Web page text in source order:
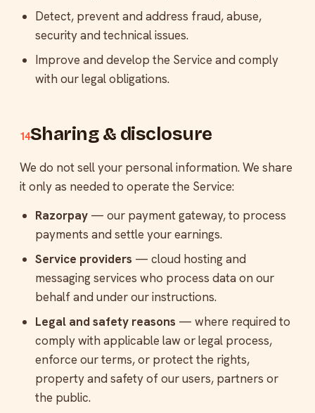
Detect, prevent and address fraud, abuse,
security and technical issues.
Improve and develop the Service and comply
with our legal obligations.
14Sharing & disclosure
We do not sell your personal information. We share
it only as needed to operate the Service:
Razorpay — our payment gateway, to process
payments and settle your earnings.
Service providers — cloud hosting and
messaging services who process data on our
behalf and under our instructions.
Legal and safety reasons — where required to
comply with applicable law or legal process,
enforce our terms, or protect the rights,
property and safety of our users, partners or
the public.